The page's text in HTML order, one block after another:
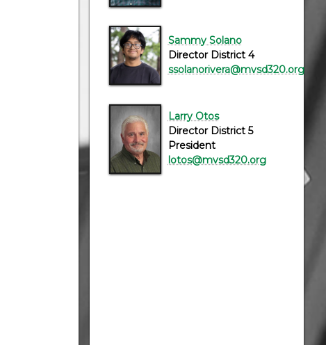
Sammy Solano
Director District 4
ssolanorivera@mvsd320.org
Larry Otos
Director District 5
President
lotos@mvsd320.org